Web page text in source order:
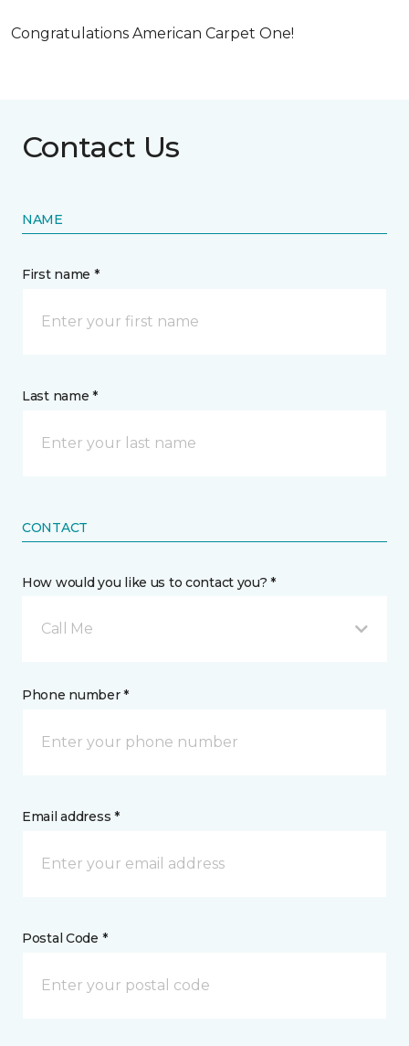
Congratulations American Carpet One!
Contact Us
NAME
First name *
Last name *
CONTACT
How would you like us to contact you? *
Call Me
Phone number *
Email address *
Postal Code *